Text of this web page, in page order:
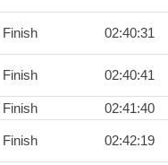
Finish 02:40:31
Finish 02:40:41
Finish 02:41:40
Finish 02:42:19